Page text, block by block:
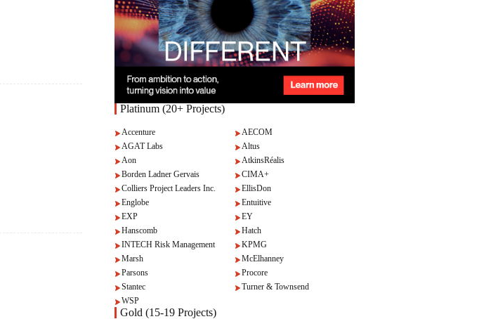
Platinum (20+ Projects)
Accenture
AECOM
AGAT Labs
Altus
Aon
AtkinsRéalis
Borden Ladner Gervais
CIMA+
Colliers Project Leaders Inc.
EllisDon
Englobe
Entuitive
EXP
EY
Hanscomb
Hatch
INTECH Risk Management
KPMG
Marsh
McElhanney
Parsons
Procore
Stantec
Turner & Townsend
WSP
Gold (15-19 Projects)